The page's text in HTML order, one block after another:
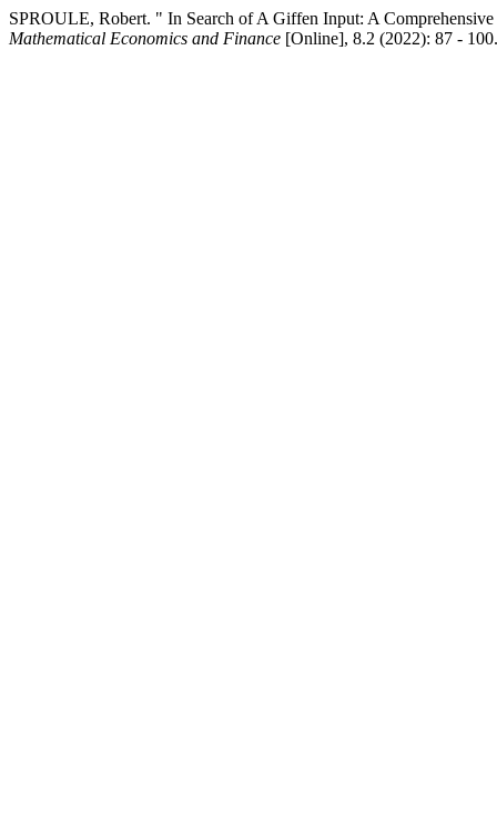
SPROULE, Robert. " In Search of A Giffen Input: A
Mathematical Economics and Finance [Online], 8.2 (2022): 87 -